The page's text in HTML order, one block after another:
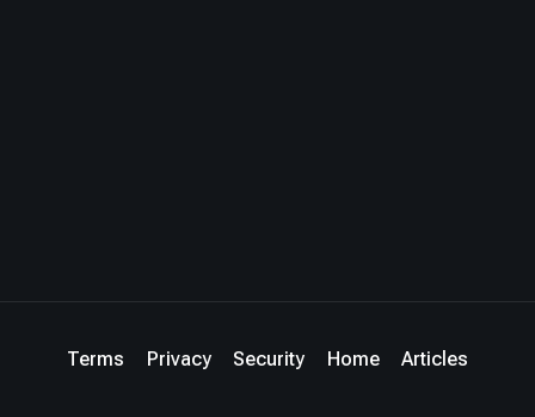
Terms Privacy Security Home Articles